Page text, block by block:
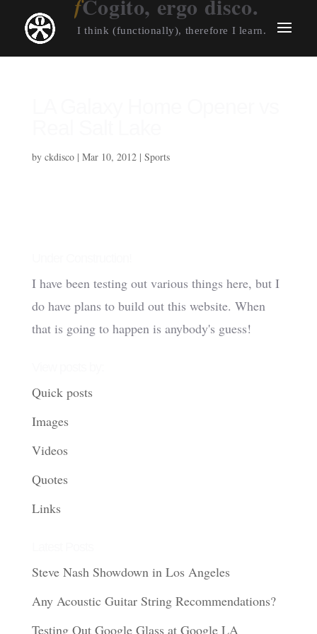
Cogito, ergo disco.
I think (functionally), therefore I learn.
by ckdisco| Mar 10, 2012| Sports
I have been testing out various things here, but I
do have plans to build out this website. When
that is going to happen is anybody's guess!
Quick posts
Images
Videos
Quotes
Links
Steve Nash Showdown in Los Angeles
Any Acoustic Guitar String Recommendations?
Testing Out Google Glass at Google LA